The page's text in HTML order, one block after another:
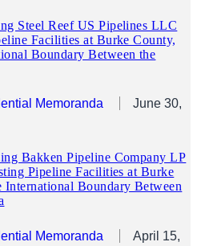
Steel Reef US Pipelines LLC
Facilities at Burke County,
Boundary Between the
Memoranda
June 30,
Bakken Pipeline Company LP
Pipeline Facilities at Burke
Boundary Between
Memoranda
April 15,